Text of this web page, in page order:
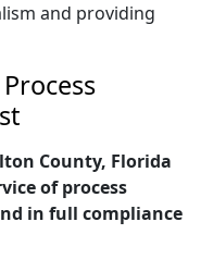
and providing
County, Florida
of process
in full compliance